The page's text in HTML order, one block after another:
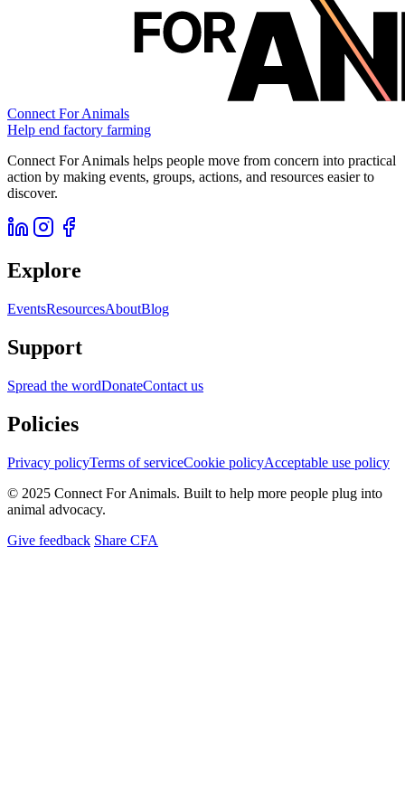
Connect For Animals
Help end factory farming
Connect For Animals helps people move from concern into practical
action by making events, groups, actions, and resources easier to
discover.
Explore
EventsResourcesAboutBlog
Support
Spread the wordDonateContact us
Policies
Privacy policyTerms of serviceCookie policyAcceptable use policy
© 2025 Connect For Animals. Built to help more people plug into
animal advocacy.
Give feedback Share CFA